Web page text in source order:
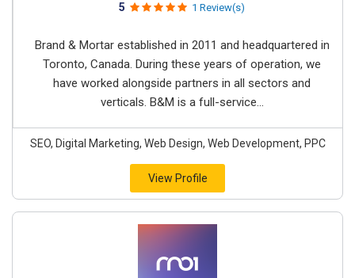
5 1 Review(s)
Brand & Mortar established in 2011 and headquartered in
Toronto, Canada. During these years of operation, we
have worked alongside partners in all sectors and
verticals. B&M is a full-service...
SEO, Digital Marketing, Web Design, Web Development, PPC
View Profile